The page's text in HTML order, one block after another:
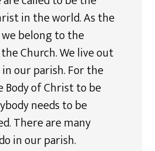
in the world. As the
belong to the
Church. We live out
our parish. For the
of Christ to be
needs to be
There are many
in our parish.